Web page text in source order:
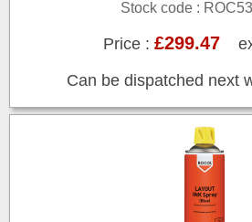
Stock code :
Price : £299.47ex.
Can be dispatched next